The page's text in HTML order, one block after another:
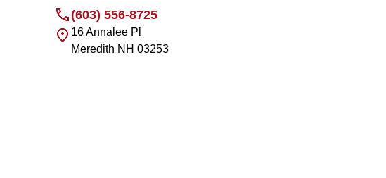
(603) 556-8725
16 Annalee Pl
Meredith NH 03253